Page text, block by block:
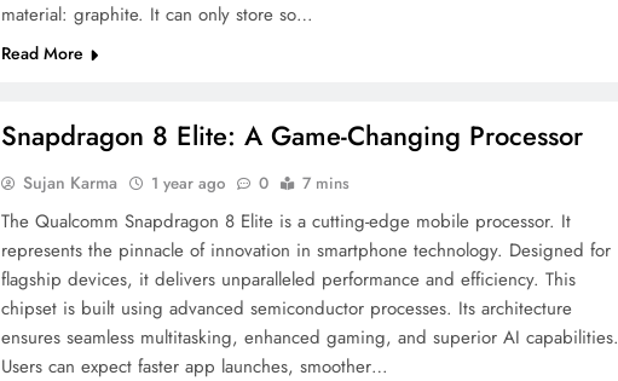
material: graphite. It can only store so…
Read More
Snapdragon 8 Elite: A Game-Changing Processor
Sujan Karma 1 year ago 0 7 mins
The Qualcomm Snapdragon 8 Elite is a cutting-edge mobile processor. It
represents the pinnacle of innovation in smartphone technology. Designed for
flagship devices, it delivers unparalleled performance and efficiency. This
chipset is built using advanced semiconductor processes. Its architecture
ensures seamless multitasking, enhanced gaming, and superior AI capabilities.
Users can expect faster app launches, smoother…